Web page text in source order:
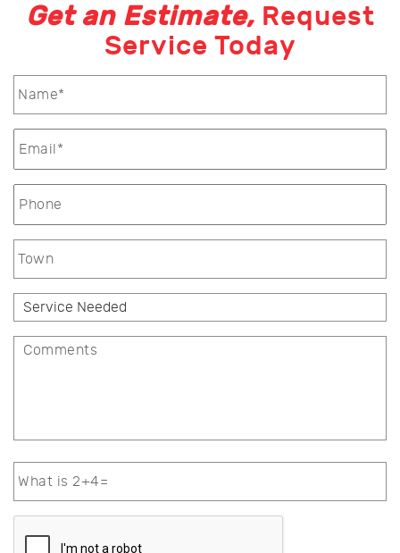
Get an Estimate, Request
Service Today